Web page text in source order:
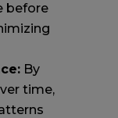
before
By
time,